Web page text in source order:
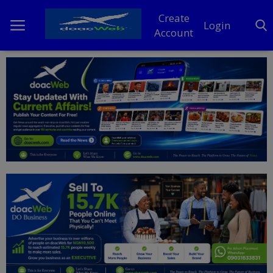
Create
Account
Login
Home
DO Business
General
News
Politics
Personal Blog